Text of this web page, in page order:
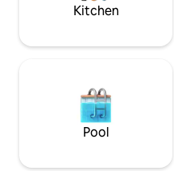
Kitchen
Pool